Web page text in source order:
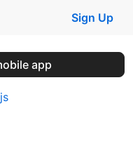
Sign Up
app